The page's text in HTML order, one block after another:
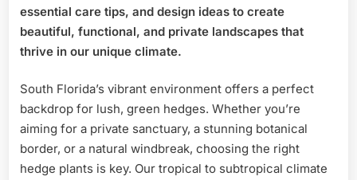
essential care tips, and design ideas to create
beautiful, functional, and private landscapes that
thrive in our unique climate.
South Florida’s vibrant environment offers a perfect
backdrop for lush, green hedges. Whether you’re
aiming for a private sanctuary, a stunning botanical
border, or a natural windbreak, choosing the right
hedge plants is key. Our tropical to subtropical climate